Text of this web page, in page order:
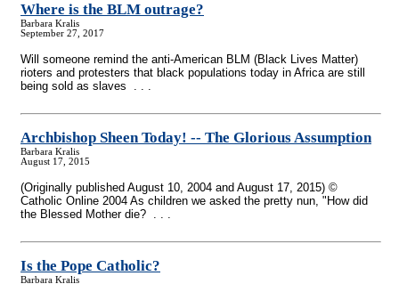
Where is the BLM outrage?
Barbara Kralis
September 27, 2017
Will someone remind the anti-American BLM (Black Lives Matter)
rioters and protesters that black populations today in Africa are still
being sold as slaves . . .
Archbishop Sheen Today! -- The Glorious Assumption
Barbara Kralis
August 17, 2015
(Originally published August 10, 2004 and August 17, 2015) ©
Catholic Online 2004 As children we asked the pretty nun, "How did
the Blessed Mother die? . . .
Is the Pope Catholic?
Barbara Kralis